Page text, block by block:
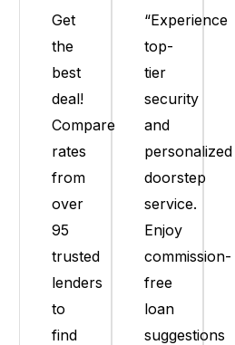
Get
the
best
deal!
Compare
rates
from
over
95
trusted
lenders
to
find
“Experience
top-
tier
security
and
personalized
doorstep
service.
Enjoy
commission-
free
loan
suggestions